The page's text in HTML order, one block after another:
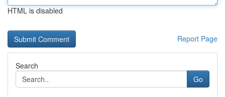
HTML is disabled
Report Page
Search
Go